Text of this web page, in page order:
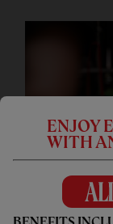
INTERVIEW
ENJOY
WITH